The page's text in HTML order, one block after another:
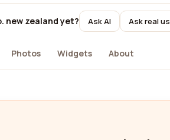
new zealand yet? Ask AI Ask real
Photos Widgets About